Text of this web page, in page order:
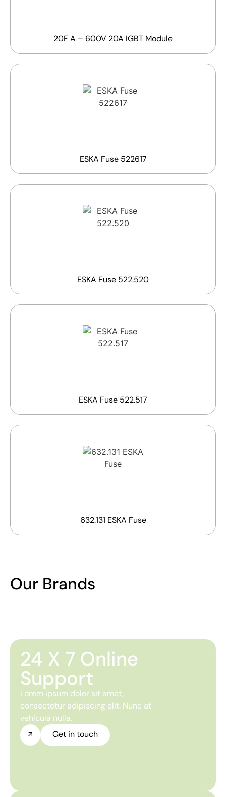
20F A – 600V 20A IGBT Module
ESKA Fuse 522617
ESKA Fuse 522.520
ESKA Fuse 522.517
632.131 ESKA Fuse
Our Brands
24 X 7 Online
Support
Lorem ipsum dolor sit amet,
consectetur adipiscing elit. Nunc at
vehicula nulla.
Get in touch